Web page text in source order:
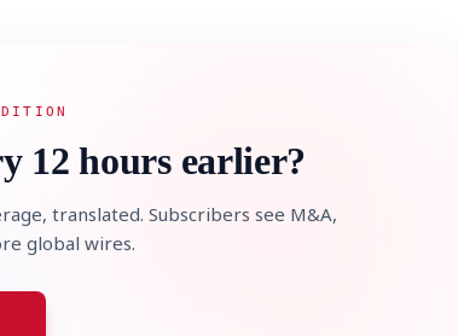
12 hours earlier?
translated. Subscribers see M&A,
global wires.